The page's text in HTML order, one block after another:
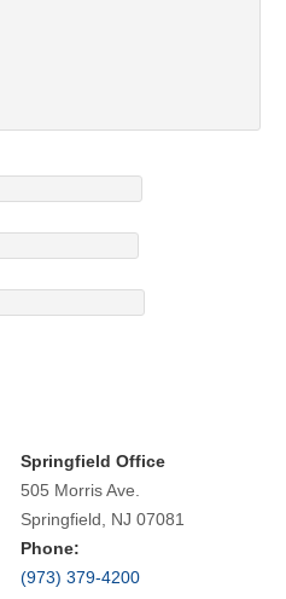
Springfield Office
505 Morris Ave.
Springfield, NJ 07081
Phone:
(973) 379-4200